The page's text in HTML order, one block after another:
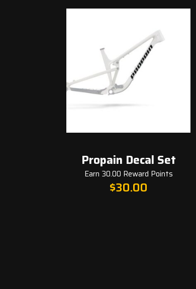
Propain Decal Set
Earn 30.00 Reward Points
30.00